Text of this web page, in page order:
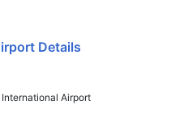
Details
Airport